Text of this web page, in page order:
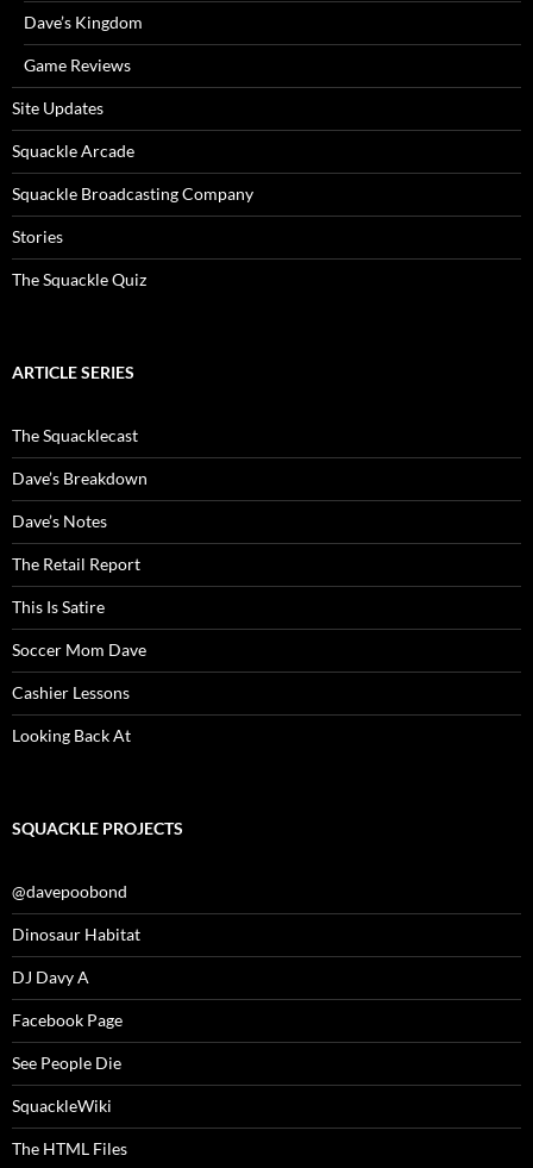
Dave’s Kingdom
Game Reviews
Site Updates
Squackle Arcade
Squackle Broadcasting Company
Stories
The Squackle Quiz
ARTICLE SERIES
The Squacklecast
Dave’s Breakdown
Dave’s Notes
The Retail Report
This Is Satire
Soccer Mom Dave
Cashier Lessons
Looking Back At
SQUACKLE PROJECTS
@davepoobond
Dinosaur Habitat
DJ Davy A
Facebook Page
See People Die
SquackleWiki
The HTML Files